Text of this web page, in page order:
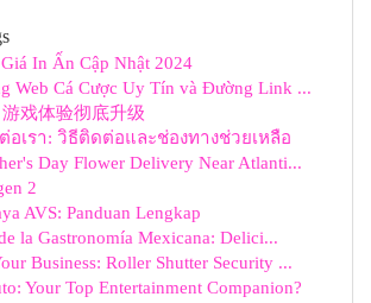
In Ấn Cập Nhật 2024
Web Cá Cược Uy Tín và Đường Link ...
戏体验彻底升级
อเรา: วิธีติดต่อและช่องทางช่วยเหลือ
Day Flower Delivery Near Atlanti...
2
AVS: Panduan Lengkap
la Gastronomía Mexicana: Delici...
Business: Roller Shutter Security ...
Your Top Entertainment Companion?